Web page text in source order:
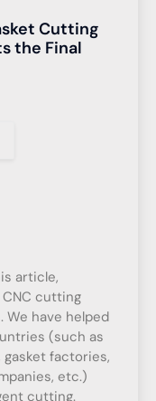
Cutting
the Final
article,
cutting
We have helped
(such as
factories,
etc.)
cutting.